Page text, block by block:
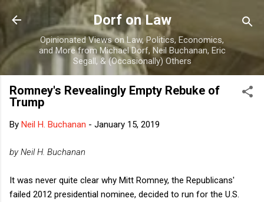
Skip to main content
Dorf on Law
Opinionated Views on Law, Politics, Economics,
and More from Michael Dorf, Neil Buchanan, Eric
Segall, & (Occasionally) Others
Romney's Revealingly Empty Rebuke of
Trump
By Neil H. Buchanan - January 15, 2019
by Neil H. Buchanan
It was never quite clear why Mitt Romney, the Republicans'
failed 2012 presidential nominee, decided to run for the U.S.